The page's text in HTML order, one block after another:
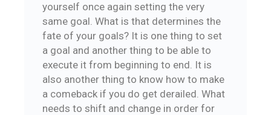
yourself once again setting the very
same goal. What is that determines the
fate of your goals? It is one thing to set
a goal and another thing to be able to
execute it from beginning to end. It is
also another thing to know how to make
a comeback if you do get derailed. What
needs to shift and change in order for